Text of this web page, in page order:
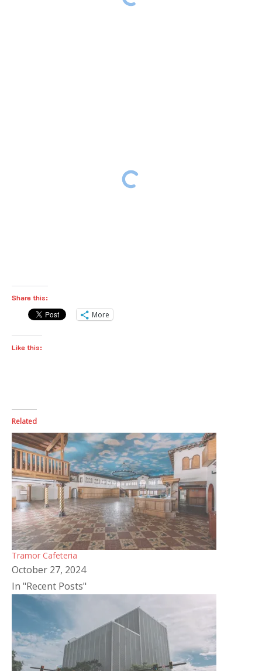
Share this:
More
Like this:
Related
Tramor Cafeteria
October 27, 2024
In "Recent Posts"